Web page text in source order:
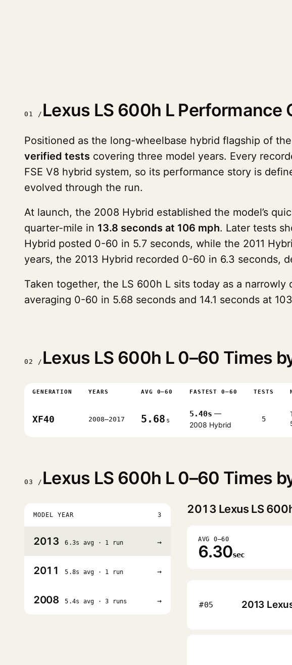
01 / Lexus LS 600h L Performance
Positioned as the long-wheelbase hybrid flagship of
verified tests covering three model years. Every
FSE V8 hybrid system, so its performance story is
evolved through the run.
At launch, the 2008 Hybrid established the model’s
quarter-mile in 13.8 seconds at 106 mph. Later tests
Hybrid posted 0-60 in 5.7 seconds, while the 2011
years, the 2013 Hybrid recorded 0-60 in 6.3 seconds,
Taken together, the LS 600h L sits today as a
averaging 0-60 in 5.68 seconds and 14.1 seconds at
02 / Lexus LS 600h L 0–60 Times
GENERATION YEARS AVG 0–60 FASTEST 0–60 TESTS
XF40 2008–2017 5.68 s
5.40s —
2008 Hybrid
5
03 / Lexus LS 600h L 0–60 Times
MODEL YEAR 3
2013 6.3s avg · 1 run →
2011 5.8s avg · 1 run →
2008 5.4s avg · 3 runs →
2013 Lexus LS
AVG 0–60
6.30sec
#05 2013